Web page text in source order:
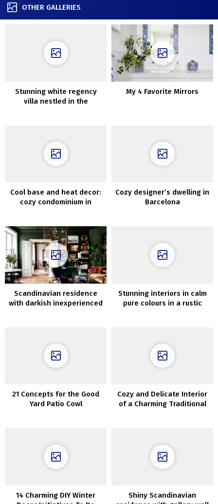
OTHER GALLERIES
Stunning white regency
villa nestled in the
My 4 Favorite Mirrors
Cool base and heat decor:
cozy condominium in
Cozy designer’s dwelling in
Barcelona
Scandinavian residence
with darkish inexperienced
Stunning interiors in calm
pure colours in a rustic
21 Concepts for the Good
Yard Patio Cowl
Cozy and Delicate Interior
of a Charming Traditional
14 Charming DIY Winter
Shiny Scandinavian